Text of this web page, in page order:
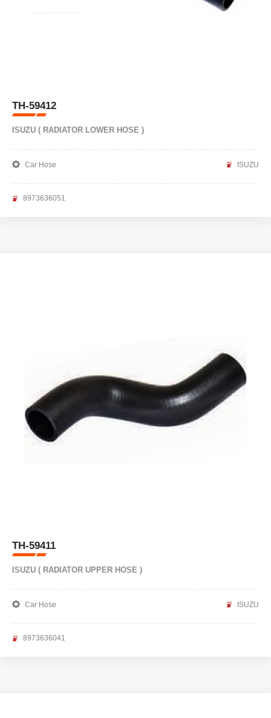
TH-59412
ISUZU ( RADIATOR LOWER HOSE )
Car Hose ISUZU
8973636051
TH-59411
ISUZU ( RADIATOR UPPER HOSE )
Car Hose ISUZU
8973636041